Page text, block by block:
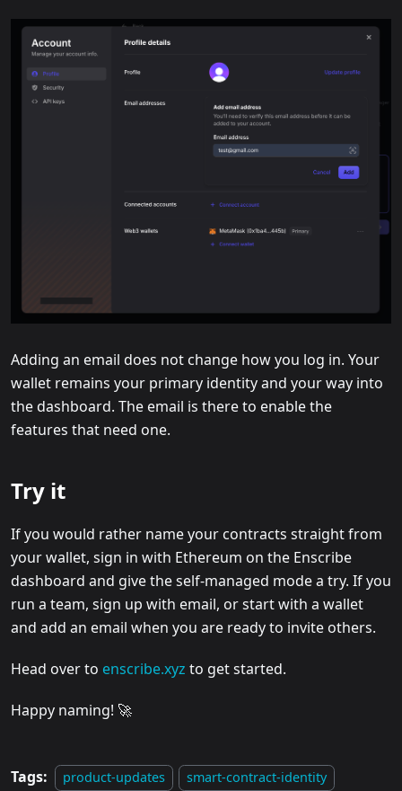
Adding an email does not change how you log in. Your
wallet remains your primary identity and your way into
the dashboard. The email is there to enable the
features that need one.
Try it
If you would rather name your contracts straight from
your wallet, sign in with Ethereum on the Enscribe
dashboard and give the self-managed mode a try. If you
run a team, sign up with email, or start with a wallet
and add an email when you are ready to invite others.
Head over to enscribe.xyz to get started.
Happy naming! 🚀
Tags: product-updates smart-contract-identity